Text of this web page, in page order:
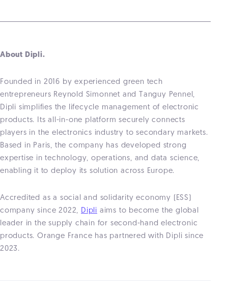
About Dipli.
Founded in 2016 by experienced green tech
entrepreneurs Reynold Simonnet and Tanguy Pennel,
Dipli simplifies the lifecycle management of electronic
products. Its all-in-one platform securely connects
players in the electronics industry to secondary markets.
Based in Paris, the company has developed strong
expertise in technology, operations, and data science,
enabling it to deploy its solution across Europe.
Accredited as a social and solidarity economy (ESS)
company since 2022, Dipli aims to become the global
leader in the supply chain for second-hand electronic
products. Orange France has partnered with Dipli since
2023.